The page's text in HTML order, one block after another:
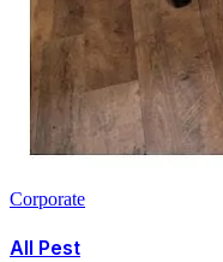
Corporate
All Pest